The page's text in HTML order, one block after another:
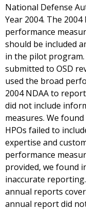
National Defense
Year 2004. The
performance
should be included
in the pilot
submitted to OSD
used the broad
2004 NDAA to
did not include
measures. We
HPOs failed to
expertise and
performance
provided, we found
inaccurate
annual reports
annual report did